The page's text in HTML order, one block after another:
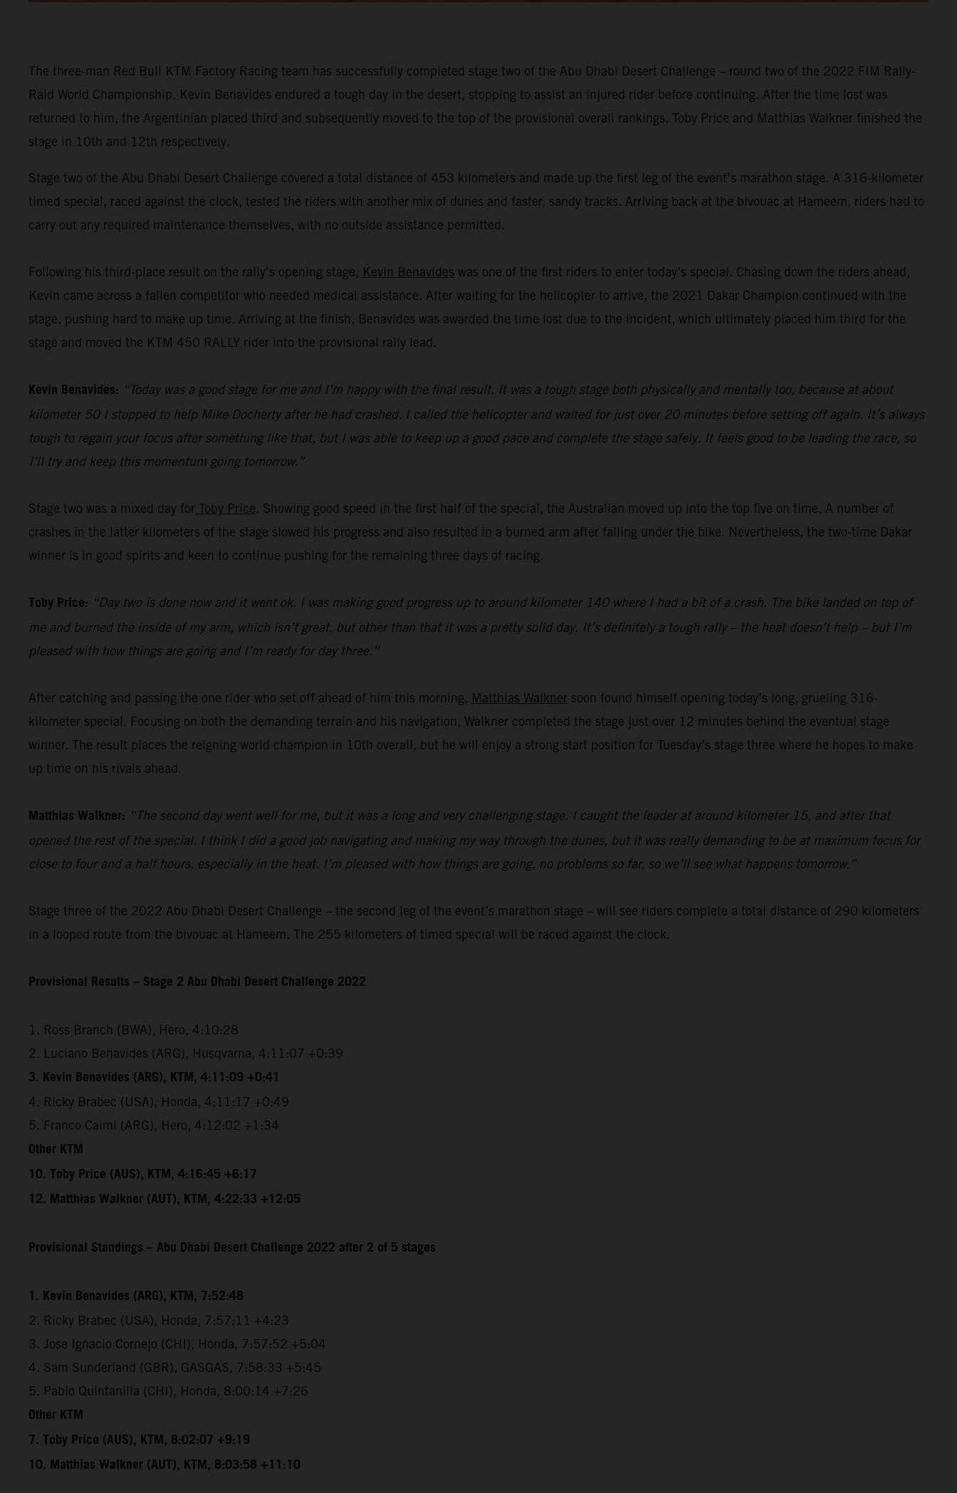
The three-man Red Bull KTM Factory Racing team has successfully completed stage two of the Abu Dhabi Desert Challenge – round two of the 2022 FIM Rally-
Raid World Championship. Kevin Benavides endured a tough day in the desert, stopping to assist an injured rider before continuing. After the time lost was
returned to him, the Argentinian placed third and subsequently moved to the top of the provisional overall rankings. Toby Price and Matthias Walkner finished the
stage in 10th and 12th respectively.
Stage two of the Abu Dhabi Desert Challenge covered a total distance of 453 kilometers and made up the first leg of the event’s marathon stage. A 316-kilometer
timed special, raced against the clock, tested the riders with another mix of dunes and faster, sandy tracks. Arriving back at the bivouac at Hameem, riders had to
carry out any required maintenance themselves, with no outside assistance permitted.
Following his third-place result on the rally’s opening stage, Kevin Benavides was one of the first riders to enter today’s special. Chasing down the riders ahead,
Kevin came across a fallen competitor who needed medical assistance. After waiting for the helicopter to arrive, the 2021 Dakar Champion continued with the
stage, pushing hard to make up time. Arriving at the finish, Benavides was awarded the time lost due to the incident, which ultimately placed him third for the
stage and moved the KTM 450 RALLY rider into the provisional rally lead.
Kevin Benavides: “Today was a good stage for me and I’m happy with the final result. It was a tough stage both physically and mentally too, because at about
kilometer 50 I stopped to help Mike Docherty after he had crashed. I called the helicopter and waited for just over 20 minutes before setting off again. It’s always
tough to regain your focus after something like that, but I was able to keep up a good pace and complete the stage safely. It feels good to be leading the race, so
I’ll try and keep this momentum going tomorrow.”
Stage two was a mixed day for Toby Price. Showing good speed in the first half of the special, the Australian moved up into the top five on time. A number of
crashes in the latter kilometers of the stage slowed his progress and also resulted in a burned arm after falling under the bike. Nevertheless, the two-time Dakar
winner is in good spirits and keen to continue pushing for the remaining three days of racing.
Toby Price: “Day two is done now and it went ok. I was making good progress up to around kilometer 140 where I had a bit of a crash. The bike landed on top of
me and burned the inside of my arm, which isn’t great, but other than that it was a pretty solid day. It’s definitely a tough rally – the heat doesn’t help – but I’m
pleased with how things are going and I’m ready for day three.”
After catching and passing the one rider who set off ahead of him this morning, Matthias Walkner soon found himself opening today’s long, grueling 316-
kilometer special. Focusing on both the demanding terrain and his navigation, Walkner completed the stage just over 12 minutes behind the eventual stage
winner. The result places the reigning world champion in 10th overall, but he will enjoy a strong start position for Tuesday’s stage three where he hopes to make
up time on his rivals ahead.
Matthias Walkner: “The second day went well for me, but it was a long and very challenging stage. I caught the leader at around kilometer 15, and after that
opened the rest of the special. I think I did a good job navigating and making my way through the dunes, but it was really demanding to be at maximum focus for
close to four and a half hours, especially in the heat. I’m pleased with how things are going, no problems so far, so we’ll see what happens tomorrow.”
Stage three of the 2022 Abu Dhabi Desert Challenge – the second leg of the event’s marathon stage – will see riders complete a total distance of 290 kilometers
in a looped route from the bivouac at Hameem. The 255 kilometers of timed special will be raced against the clock.
Provisional Results – Stage 2 Abu Dhabi Desert Challenge 2022
1. Ross Branch (BWA), Hero, 4:10:28
2. Luciano Benavides (ARG), Husqvarna, 4:11:07 +0:39
3. Kevin Benavides (ARG), KTM, 4:11:09 +0:41
4. Ricky Brabec (USA), Honda, 4:11:17 +0:49
5. Franco Caimi (ARG), Hero, 4:12:02 +1:34
Other KTM
10. Toby Price (AUS), KTM, 4:16:45 +6:17
12. Matthias Walkner (AUT), KTM, 4:22:33 +12:05
Provisional Standings – Abu Dhabi Desert Challenge 2022 after 2 of 5 stages
1. Kevin Benavides (ARG), KTM, 7:52:48
2. Ricky Brabec (USA), Honda, 7:57:11 +4:23
3. Jose Ignacio Cornejo (CHI), Honda, 7:57:52 +5:04
4. Sam Sunderland (GBR), GASGAS, 7:58:33 +5:45
5. Pablo Quintanilla (CHI), Honda, 8:00:14 +7:26
Other KTM
7. Toby Price (AUS), KTM, 8:02:07 +9:19
10. Matthias Walkner (AUT), KTM, 8:03:58 +11:10